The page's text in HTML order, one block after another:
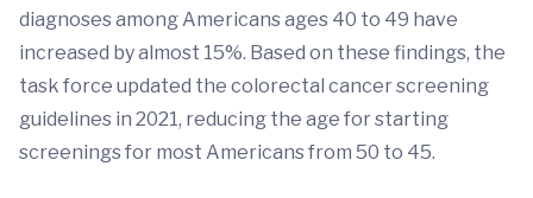
diagnoses among Americans ages 40 to 49 have
increased by almost 15%. Based on these findings, the
task force updated the colorectal cancer screening
guidelines in 2021, reducing the age for starting
screenings for most Americans from 50 to 45.